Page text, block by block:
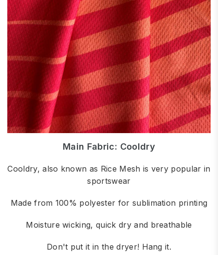
Main Fabric: Cooldry
Cooldry, also known as Rice Mesh is very popular in
sportswear
Made from 100% polyester for sublimation printing
Moisture wicking, quick dry and breathable
Don't put it in the dryer! Hang it.